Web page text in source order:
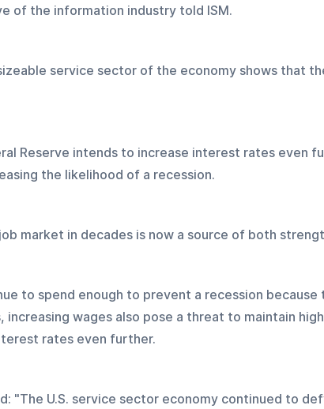
of the information industry told ISM.
service sector of the economy shows that
Reserve intends to increase interest rates even
the likelihood of a recession.
market in decades is now a source of both
to spend enough to prevent a recession
increasing wages also pose a threat to maintain
rates even further.
"The U.S. service sector economy continued to